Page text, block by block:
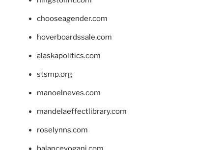
chooseagender.com
hoverboardssale.com
alaskapolitics.com
stsmp.org
manoelneves.com
mandelaeffectlibrary.com
roselynns.com